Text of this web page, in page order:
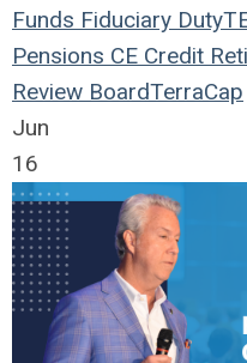
Funds Fiduciary Duty
Pensions CE Credit
Review BoardTerraCap
Jun
16